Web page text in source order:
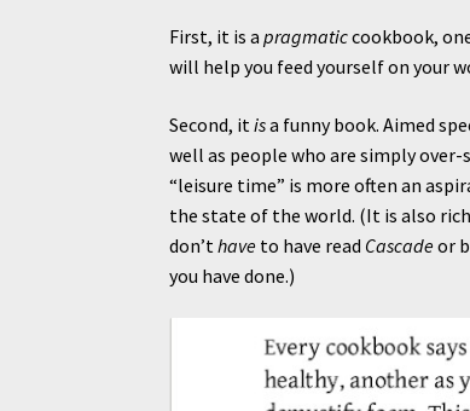
First, it is apragmaticcookbook,
will help you feed yourself on your
Second, itisa funny book. Aimed
well as people who are simply
“leisure time” is more often an
the state of the world. (It is also
don’thave to have read Cascadeor
you have done.)